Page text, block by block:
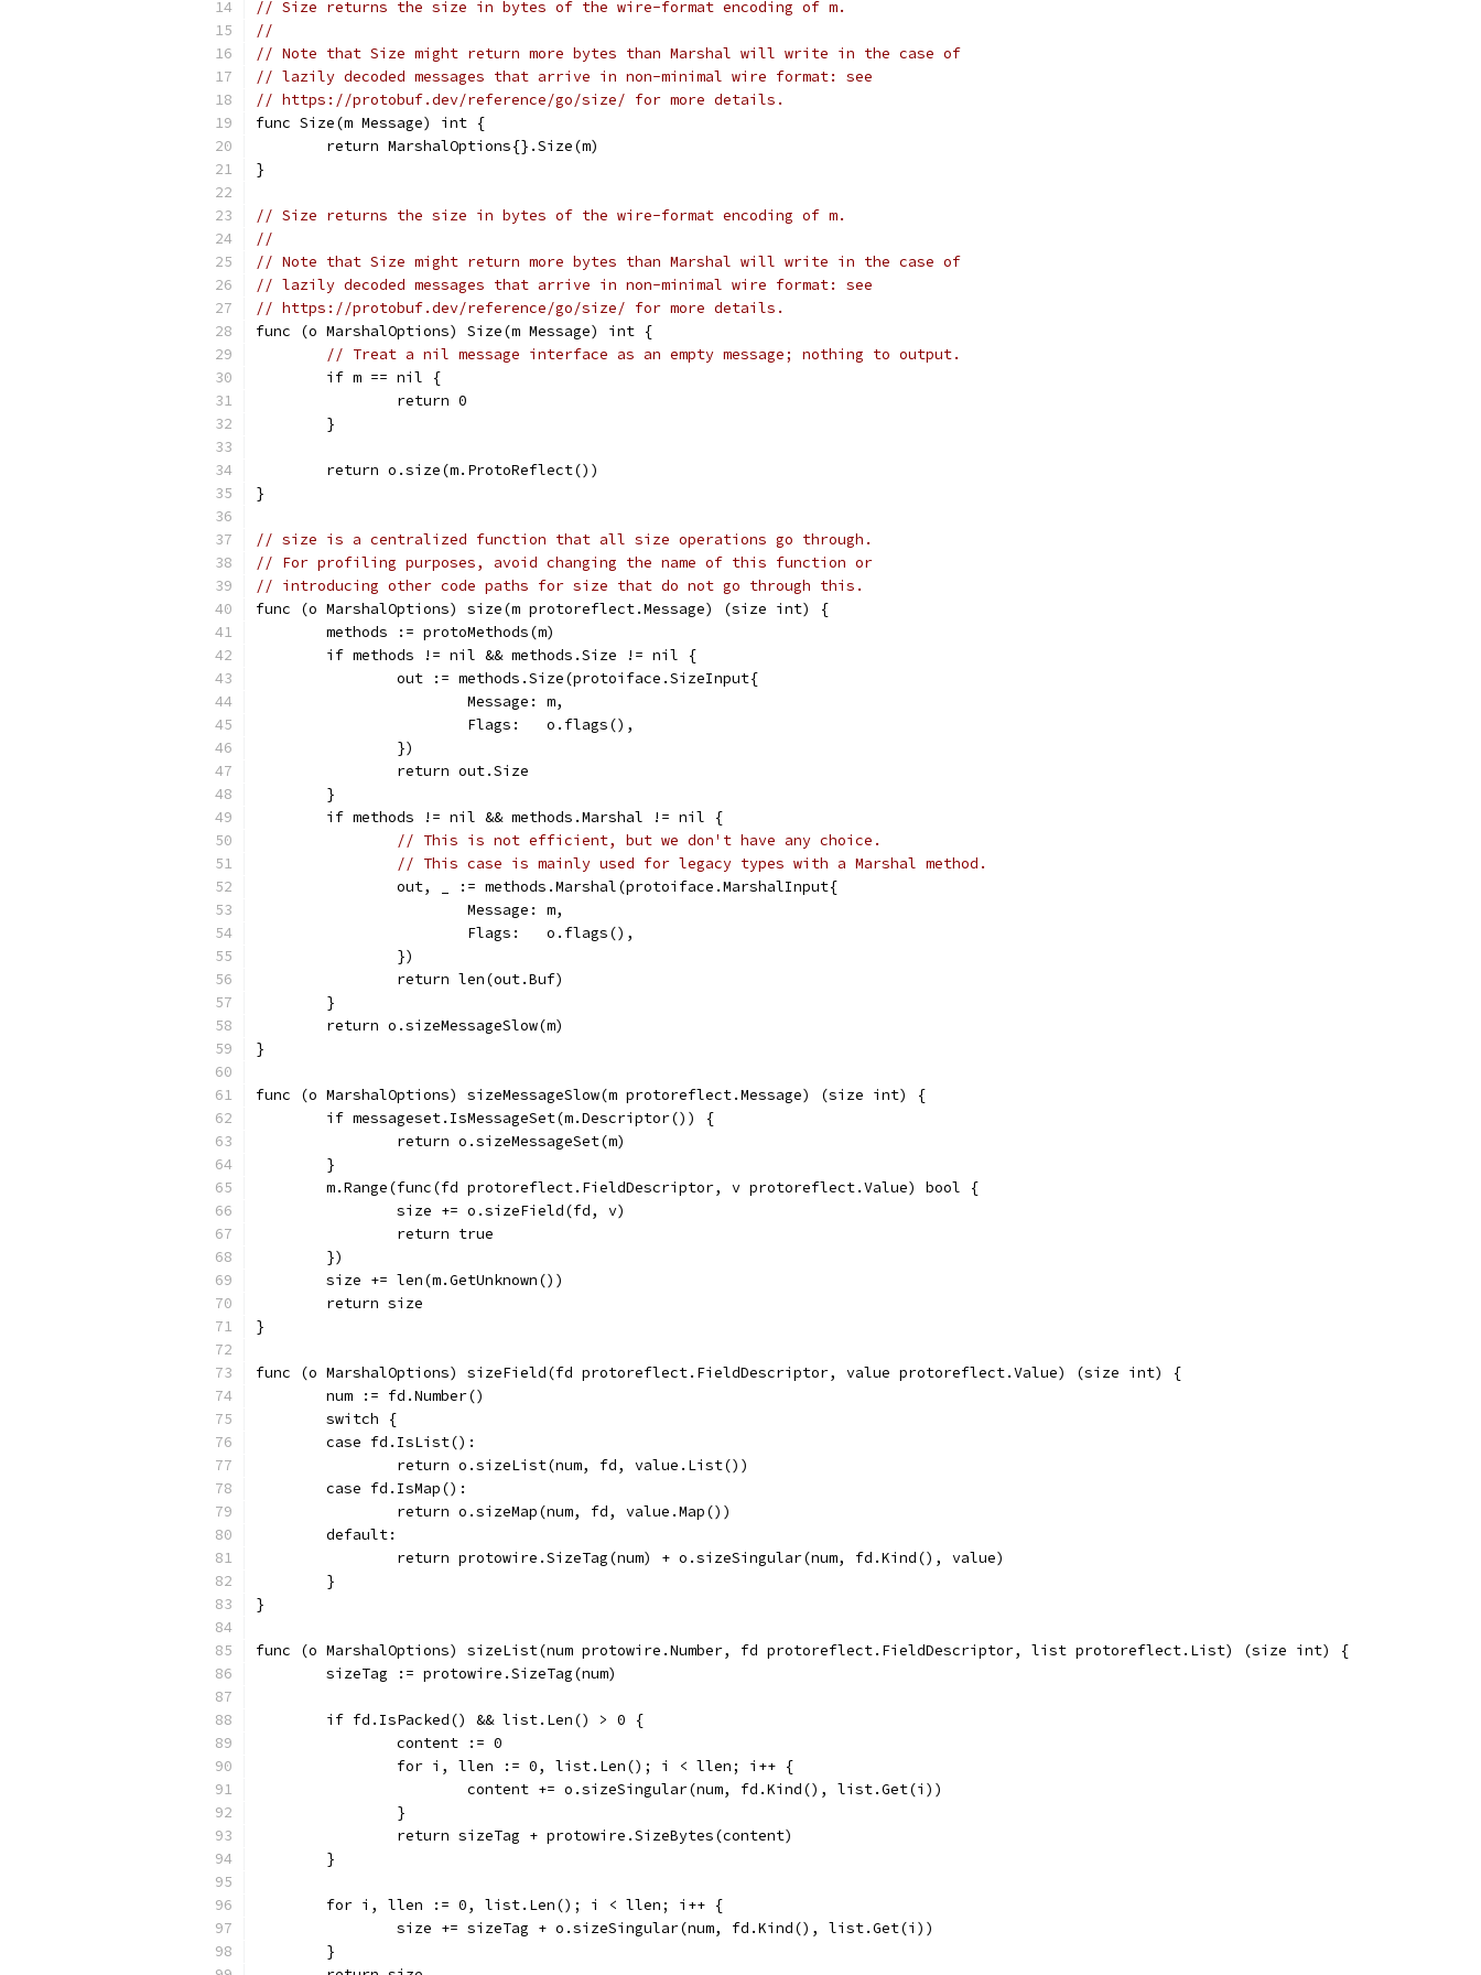
// Size returns the size in bytes of the wire-format encoding of m.
//
// Note that Size might return more bytes than Marshal will write in the case of
// lazily decoded messages that arrive in non-minimal wire format: see
// https://protobuf.dev/reference/go/size/ for more details.
func Size(m Message) int {
	return MarshalOptions{}.Size(m)
}
// Size returns the size in bytes of the wire-format encoding of m.
//
// Note that Size might return more bytes than Marshal will write in the case of
// lazily decoded messages that arrive in non-minimal wire format: see
// https://protobuf.dev/reference/go/size/ for more details.
func (o MarshalOptions) Size(m Message) int {
// Treat a nil message interface as an empty message; nothing to output.
	if m == nil {
		return 0
	}
	return o.size(m.ProtoReflect())
}
// size is a centralized function that all size operations go through.
// For profiling purposes, avoid changing the name of this function or
// introducing other code paths for size that do not go through this.
func (o MarshalOptions) size(m protoreflect.Message) (size int) {
	methods := protoMethods(m)
	if methods != nil && methods.Size != nil {
		out := methods.Size(protoiface.SizeInput{
			Message: m,
			Flags:   o.flags(),
		})
		return out.Size
	}
	if methods != nil && methods.Marshal != nil {
// This is not efficient, but we don't have any choice.
// This case is mainly used for legacy types with a Marshal method.
		out, _ := methods.Marshal(protoiface.MarshalInput{
			Message: m,
			Flags:   o.flags(),
		})
		return len(out.Buf)
	}
	return o.sizeMessageSlow(m)
}
func (o MarshalOptions) sizeMessageSlow(m protoreflect.Message) (size int) {
	if messageset.IsMessageSet(m.Descriptor()) {
		return o.sizeMessageSet(m)
	}
	m.Range(func(fd protoreflect.FieldDescriptor, v protoreflect.Value) bool {
		size += o.sizeField(fd, v)
		return true
	})
	size += len(m.GetUnknown())
	return size
}
func (o MarshalOptions) sizeField(fd protoreflect.FieldDescriptor, value protoreflect.Value) (size int) {
	num := fd.Number()
	switch {
	case fd.IsList():
		return o.sizeList(num, fd, value.List())
	case fd.IsMap():
		return o.sizeMap(num, fd, value.Map())
	default:
		return protowire.SizeTag(num) + o.sizeSingular(num, fd.Kind(), value)
	}
}
func (o MarshalOptions) sizeList(num protowire.Number, fd protoreflect.FieldDescriptor, list protoreflect.List) (size int) {
	sizeTag := protowire.SizeTag(num)
	if fd.IsPacked() && list.Len() > 0 {
		content := 0
		for i, llen := 0, list.Len(); i < llen; i++ {
			content += o.sizeSingular(num, fd.Kind(), list.Get(i))
		}
		return sizeTag + protowire.SizeBytes(content)
	}
	for i, llen := 0, list.Len(); i < llen; i++ {
		size += sizeTag + o.sizeSingular(num, fd.Kind(), list.Get(i))
	}